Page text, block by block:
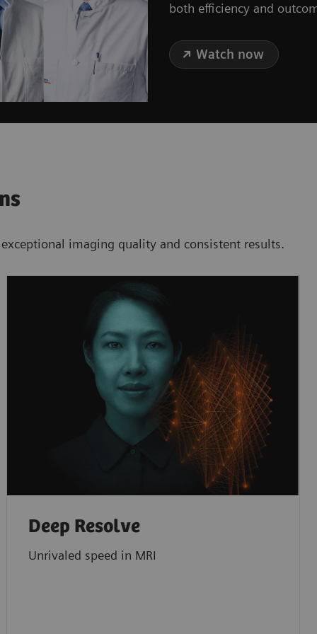
both efficiency and
Watch now
imaging quality and consistent results.
Deep Resolve
Unrivaled speed in MRI